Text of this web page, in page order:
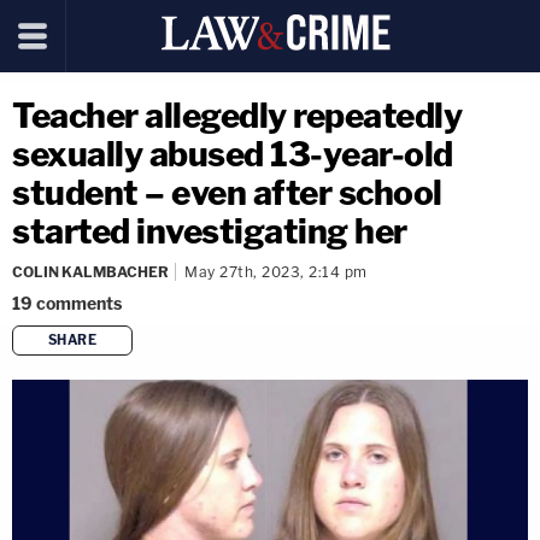
Teacher allegedly repeatedly
sexually abused 13-year-old
student – even after school
started investigating her
COLIN KALMBACHER May 27th, 2023, 2:14 pm
19 comments
SHARE
copy link